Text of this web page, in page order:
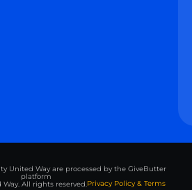
United Way are processed by the GiveButter
platform
All rights reserved.Privacy Policy & Terms